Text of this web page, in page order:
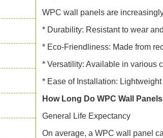
WPC wall panels are
* Durability: Resistant to wear
* Eco-Friendliness: Made from
* Versatility: Available in various
* Ease of Installation:
How Long Do WPC Wall
General Life Expectancy
On average, a WPC wall panel